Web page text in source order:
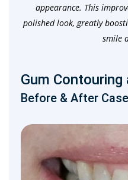
appearance. This
polished look, greatly
smile
Gum Contouring
Before & After